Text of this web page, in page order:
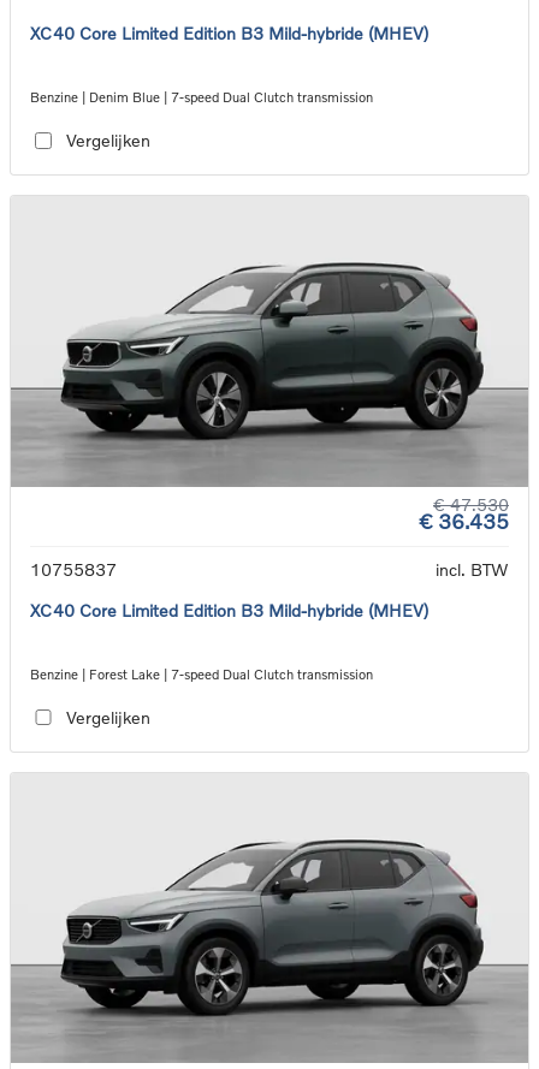
XC40 Core Limited Edition B3 Mild-hybride (MHEV)
Benzine | Denim Blue | 7-speed Dual Clutch transmission
Vergelijken
€ 47.530
€ 36.435
10755837
incl. BTW
XC40 Core Limited Edition B3 Mild-hybride (MHEV)
Benzine | Forest Lake | 7-speed Dual Clutch transmission
Vergelijken